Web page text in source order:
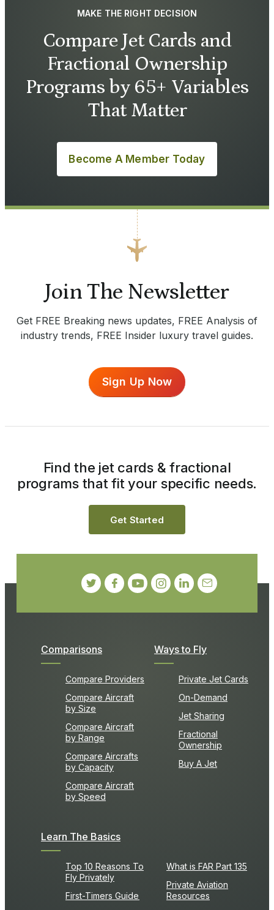
MAKE THE RIGHT DECISION
Compare Jet Cards and
Fractional Ownership
Programs by 65+ Variables
That Matter
Become A Member Today
Join The Newsletter
Get FREE Breaking news updates, FREE Analysis of
industry trends, FREE Insider luxury travel guides.
Sign Up Now
Comparisons
Compare Providers
Compare Aircraft
by Size
Compare Aircraft
by Range
Compare Aircrafts
by Capacity
Compare Aircraft
by Speed
Ways to Fly
Private Jet Cards
On-Demand
Jet Sharing
Fractional
Ownership
Buy A Jet
Learn The Basics
Top 10 Reasons To
Fly Privately
First-Timers Guide
What is FAR Part 135
Private Aviation
Resources
Find the jet cards & fractional
programs that fit your specific needs.
Get Started